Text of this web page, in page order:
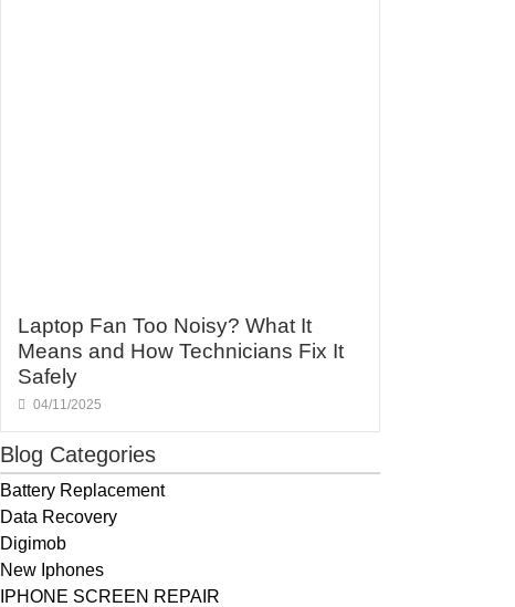
Laptop Fan Too Noisy? What It
Means and How Technicians Fix It
Safely
04/11/2025
Blog Categories
Battery Replacement
Data Recovery
Digimob
New Iphones
IPHONE SCREEN REPAIR